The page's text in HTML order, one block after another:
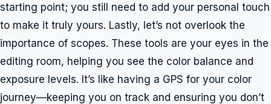
starting point; you still need to add your personal touch
to make it truly yours. Lastly, let’s not overlook the
importance of scopes. These tools are your eyes in the
editing room, helping you see the color balance and
exposure levels. It’s like having a GPS for your color
journey—keeping you on track and ensuring you don’t